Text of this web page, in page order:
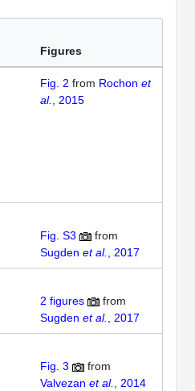
Figures
Fig. 2 from Rochon et
al.
, 2015
Fig. S3
from
Sugden et al. , 2017
2 figures
from
Sugden et al. , 2017
Fig. 3
from
Valvezan et al. , 2014